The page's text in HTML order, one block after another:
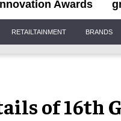
Awards
RETAILTAINMENT BRANDS
of 16th